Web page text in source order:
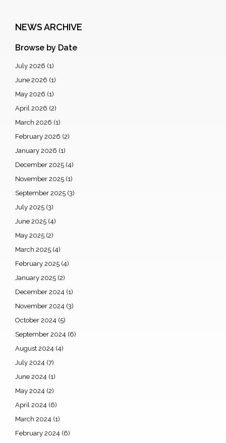
NEWS ARCHIVE
Browse by Date
July 2026 (1)
June 2026 (1)
May 2026 (1)
April 2026 (2)
March 2026 (1)
February 2026 (2)
January 2026 (1)
December 2025 (4)
November 2025 (1)
September 2025 (3)
July 2025 (3)
June 2025 (4)
May 2025 (2)
March 2025 (4)
February 2025 (4)
January 2025 (2)
December 2024 (1)
November 2024 (3)
October 2024 (5)
September 2024 (6)
August 2024 (4)
July 2024 (7)
June 2024 (1)
May 2024 (2)
April 2024 (6)
March 2024 (1)
February 2024 (6)